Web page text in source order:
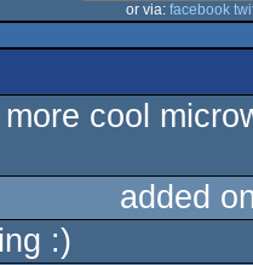
or via: facebook
cool
added
:)